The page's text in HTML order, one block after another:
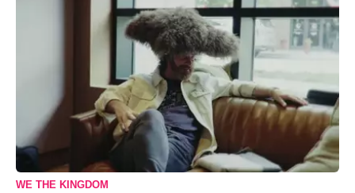
WE THE KINGDOM